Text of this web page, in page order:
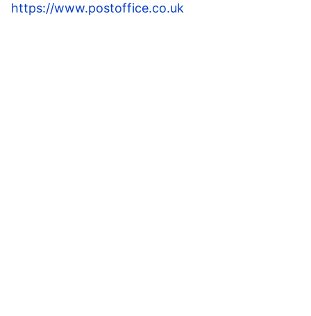
https://www.postoffice.co.uk